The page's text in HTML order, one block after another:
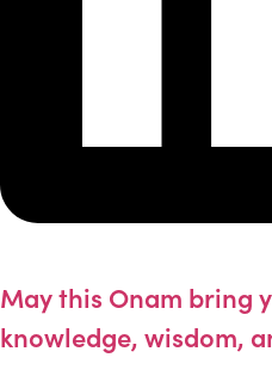
May this Onam bring
knowledge, wisdom,